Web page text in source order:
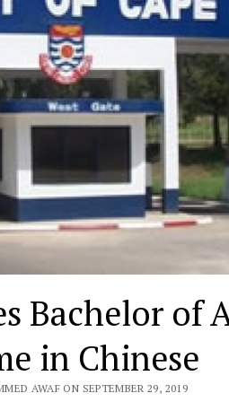
Bachelor of
in Chinese
AWAF ON SEPTEMBER 29, 2019